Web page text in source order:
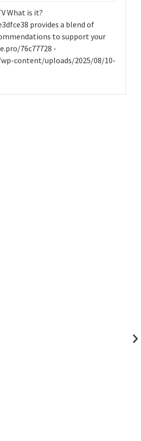
What is it?
provides a blend of
to support your
76c77728 -
content/uploads/2025/08/10-